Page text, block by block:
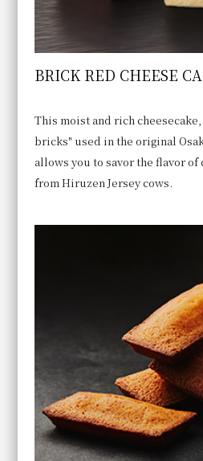
BRICK RED CHEESE
This moist and rich
bricks" used in the original
allows you to savor the flavor of
from Hiruzen Jersey cows.